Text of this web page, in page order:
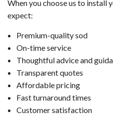
When you choose us to install
expect:
Premium-quality sod
On-time service
Thoughtful advice and
Transparent quotes
Affordable pricing
Fast turnaround times
Customer satisfaction